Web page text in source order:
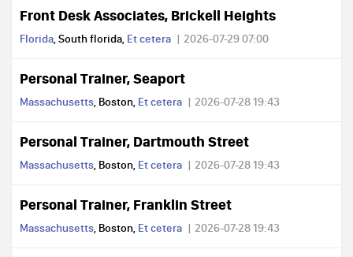
Front Desk Associates, Brickell Heights
Florida, South florida, Et cetera 2026-07-29 07:00
Personal Trainer, Seaport
Massachusetts, Boston, Et cetera 2026-07-28 19:43
Personal Trainer, Dartmouth Street
Massachusetts, Boston, Et cetera 2026-07-28 19:43
Personal Trainer, Franklin Street
Massachusetts, Boston, Et cetera 2026-07-28 19:43